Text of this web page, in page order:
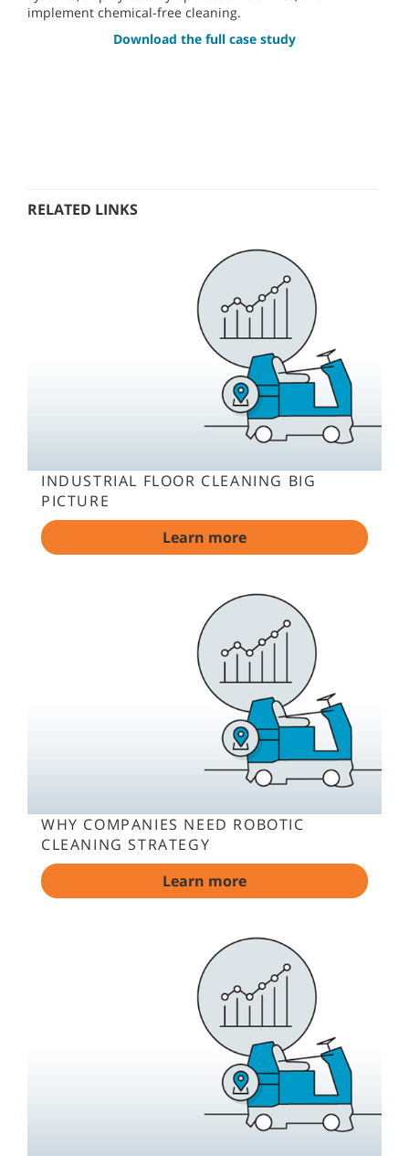
implement chemical-free cleaning.
Download the full case study
RELATED LINKS
INDUSTRIAL FLOOR CLEANING BIG
PICTURE
Learn more
WHY COMPANIES NEED ROBOTIC
CLEANING STRATEGY
Learn more